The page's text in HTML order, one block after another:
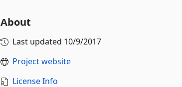
About
Last updated 10/9/2017
Project website
License Info